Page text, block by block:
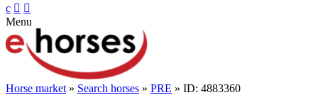
c  
Menu
Horse market » Search horses » PRE » ID: 4883360